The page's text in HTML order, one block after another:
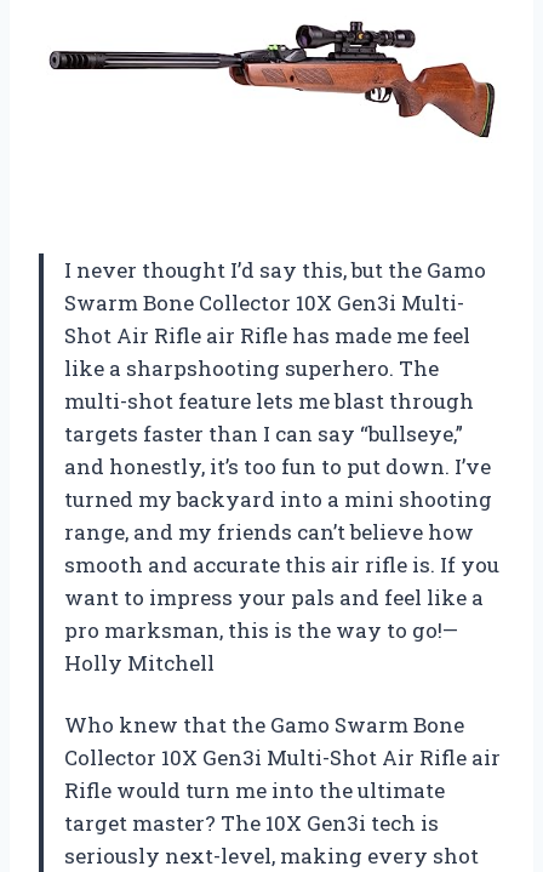
I never thought I’d say this, but the Gamo
Swarm Bone Collector 10X Gen3i Multi-
Shot Air Rifle air Rifle has made me feel
like a sharpshooting superhero. The
multi-shot feature lets me blast through
targets faster than I can say “bullseye,”
and honestly, it’s too fun to put down. I’ve
turned my backyard into a mini shooting
range, and my friends can’t believe how
smooth and accurate this air rifle is. If you
want to impress your pals and feel like a
pro marksman, this is the way to go!—
Holly Mitchell
Who knew that the Gamo Swarm Bone
Collector 10X Gen3i Multi-Shot Air Rifle air
Rifle would turn me into the ultimate
target master? The 10X Gen3i tech is
seriously next-level, making every shot